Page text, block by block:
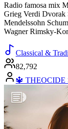
Radio famosa mix
Grieg Verdi Dvorak
Mendelssohn
Wagner Rimsky-
Classical &
82,792
🔱 THEOCIDE